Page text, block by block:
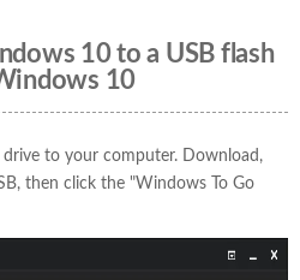
10 to a USB flash
10
to your computer. Download,
then click the "Windows To Go